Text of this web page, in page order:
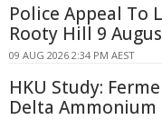
Police Appeal To
Rooty Hill 9
09 AUG 2026 2:34 PM AEST
HKU Study:
Delta Ammonium